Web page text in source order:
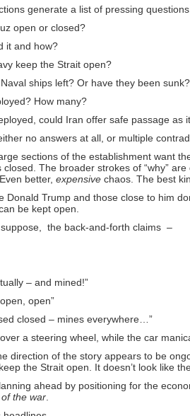
generate a list of pressing
open or closed?
it and how?
keep the Strait open?
ships left? Or have they been sunk?
How many?
could Iran offer safe passage as
no answers at all, or multiple
sections of the establishment want
closed. The broader strokes of “why”
better, expensive chaos. The best
Donald Trump and those close to him
be kept open.
the back-and-forth claims –
– and mined!”
open”
closed – mines everywhere…”
a steering wheel, while the car
direction of the story appears to be
the Strait open. It doesn’t look like
ahead by positioning for the
the war